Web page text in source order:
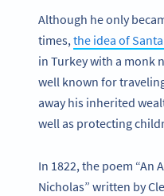
Although he only
times,the idea of
in Turkey with a monk
well known for
away his inherited
well as protecting
In 1822, the poem “An
Nicholas” written by